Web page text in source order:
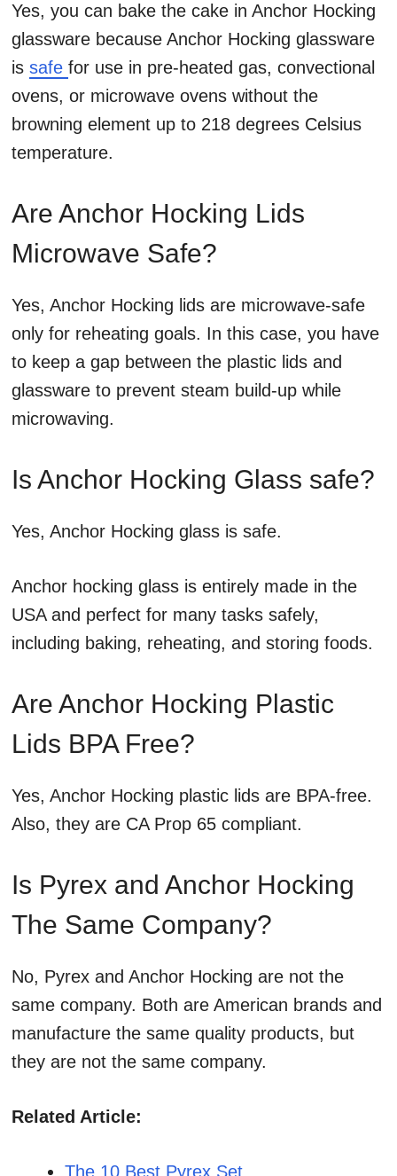
Yes, you can bake the cake in Anchor Hocking
glassware because Anchor Hocking glassware
is safe for use in pre-heated gas, convectional
ovens, or microwave ovens without the
browning element up to 218 degrees Celsius
temperature.
Are Anchor Hocking Lids
Microwave Safe?
Yes, Anchor Hocking lids are microwave-safe
only for reheating goals. In this case, you have
to keep a gap between the plastic lids and
glassware to prevent steam build-up while
microwaving.
Is Anchor Hocking Glass safe?
Yes, Anchor Hocking glass is safe.
Anchor hocking glass is entirely made in the
USA and perfect for many tasks safely,
including baking, reheating, and storing foods.
Are Anchor Hocking Plastic
Lids BPA Free?
Yes, Anchor Hocking plastic lids are BPA-free.
Also, they are CA Prop 65 compliant.
Is Pyrex and Anchor Hocking
The Same Company?
No, Pyrex and Anchor Hocking are not the
same company. Both are American brands and
manufacture the same quality products, but
they are not the same company.
Related Article:
The 10 Best Pyrex Set